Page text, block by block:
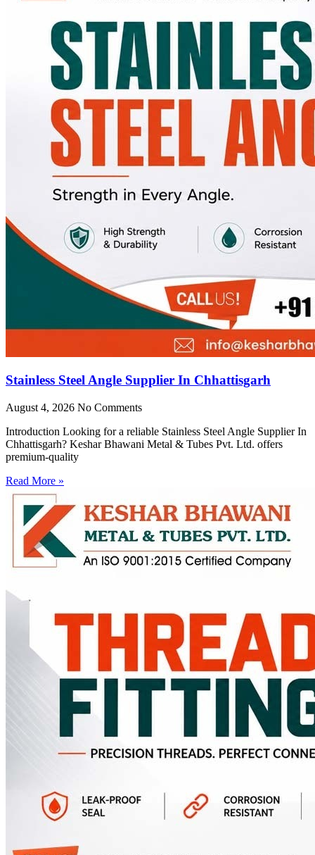
Stainless Steel Angle Supplier In Chhattisgarh
August 4, 2026 No Comments
Introduction Looking for a reliable Stainless Steel Angle Supplier In
Chhattisgarh? Keshar Bhawani Metal & Tubes Pvt. Ltd. offers
premium-quality
Read More »